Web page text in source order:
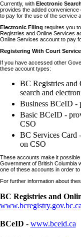
Currently, with Electronic
provides the added
to pay for the use of the service
Electronic Filing requires you
Registries and Online Services
Online Services account to pay
Registering With Court
If you have accessed other
these account types:
BC Registries and
search and
Business BCeID -
Basic BCeID -
CSO
BC Services Card
on CSO
These accounts make it
Government of British Columbia
one of these accounts in order
For further information about
BC Registries and
BCeID - www.bceid.ca